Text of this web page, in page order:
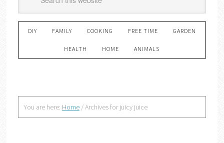
DIY FAMILY COOKING FREE TIME GARDEN
HEALTH HOME ANIMALS
You are here: Home /Archives for juicy juice